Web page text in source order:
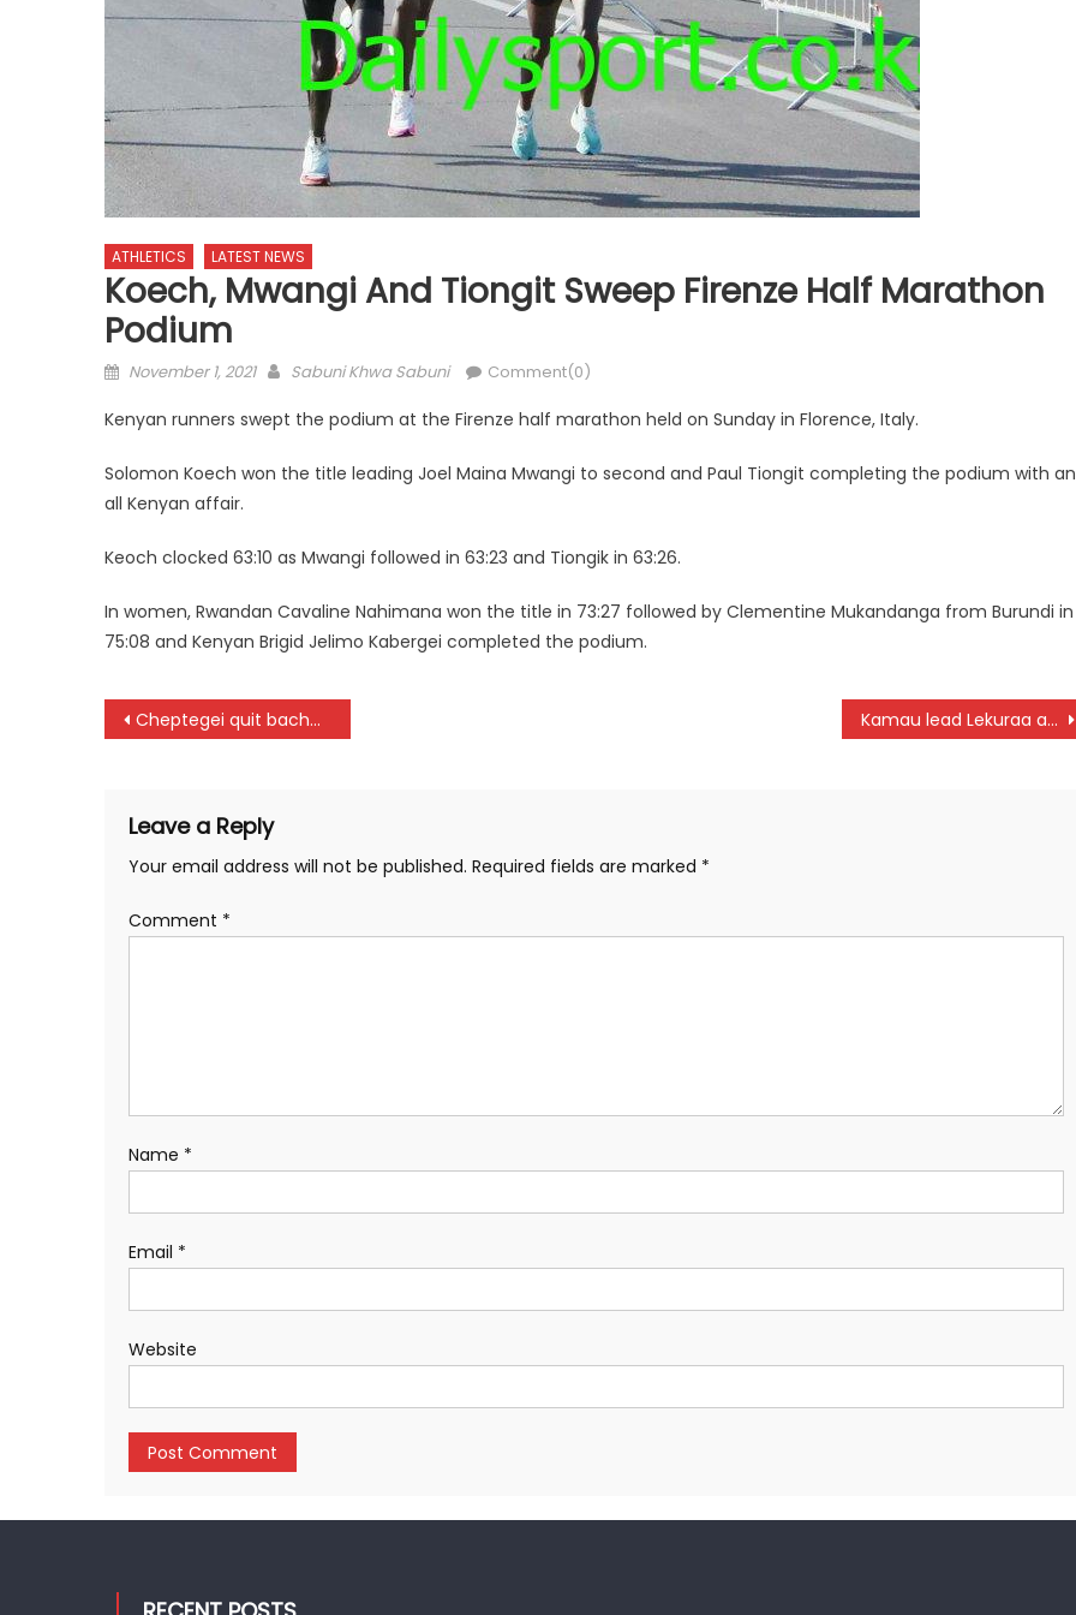
ATHLETICS LATEST NEWS
Koech, Mwangi And Tiongit Sweep Firenze Half Marathon
Podium
Posted
November 1, 2021 Author
Sabuni Khwa Sabuni Comment(0)
Kenyan runners swept the podium at the Firenze half marathon held on Sunday in Florence, Italy.
Solomon Koech won the title leading Joel Maina Mwangi to second and Paul Tiongit completing the podium with an
all Kenyan affair.
Keoch clocked 63:10 as Mwangi followed in 63:23 and Tiongik in 63:26.
In women, Rwandan Cavaline Nahimana won the title in 73:27 followed by Clementine Mukandanga from Burundi in
75:08 and Kenyan Brigid Jelimo Kabergei completed the podium.
Post
Cheptegei quit bachelor’s club Kamau lead Lekuraa at Cividale del Friuli marathon as Esikon win half marathon
Leave a Reply
Your email address will not be published. Required fields are marked *
Comment *
Name *
Email *
Website